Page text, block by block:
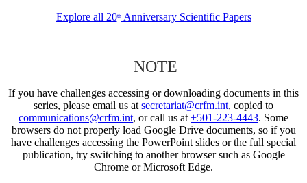
Explore all 20thAnniversary Scientific Papers
NOTE
If you have challenges accessing or downloading documents in this
series, please email us at secretariat@crfm.int, copied to
communications@crfm.int, or call us at +501-223-4443. Some
browsers do not properly load Google Drive documents, so if you
have challenges accessing the PowerPoint slides or the full special
publication, try switching to another browser such as Google
Chrome or Microsoft Edge.